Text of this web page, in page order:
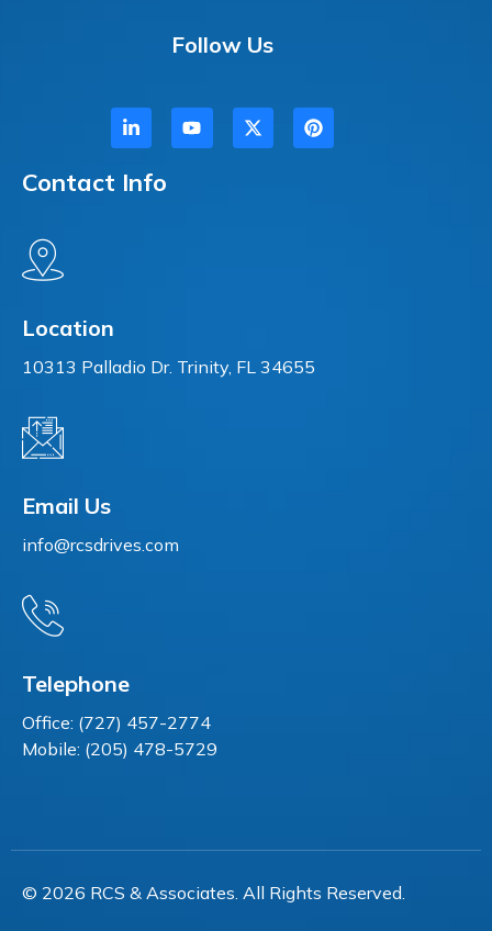
Follow Us
Contact Info
Location
10313 Palladio Dr. Trinity, FL 34655
Email Us
info@rcsdrives.com
Telephone
Office: (727) 457-2774
Mobile: (205) 478-5729
© 2026 RCS & Associates. All Rights Reserved.